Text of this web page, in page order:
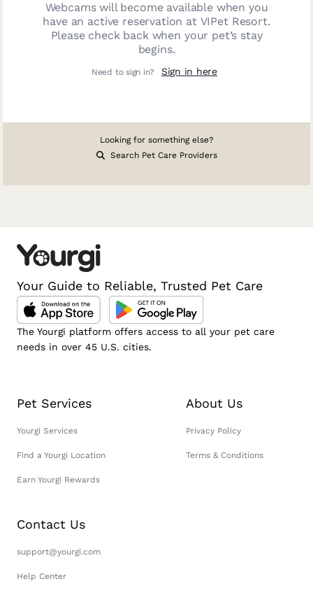
Webcams will become available when you
have an active reservation at VIPet Resort.
Please check back when your pet’s stay
begins.
Need to sign in? Sign in here
Looking for something else?
Search Pet Care Providers
Your Guide to Reliable, Trusted Pet Care
The Yourgi platform offers access to all your pet care
needs in over 45 U.S. cities.
Pet Services
Yourgi Services
Find a Yourgi Location
Earn Yourgi Rewards
About Us
Privacy Policy
Terms & Conditions
Contact Us
support@yourgi.com
Help Center